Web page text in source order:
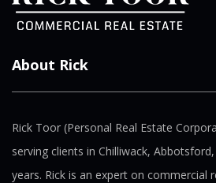
About Rick
Rick Toor (Personal Real Estate
serving clients in Chilliwack,
years. Rick is an expert on commercial